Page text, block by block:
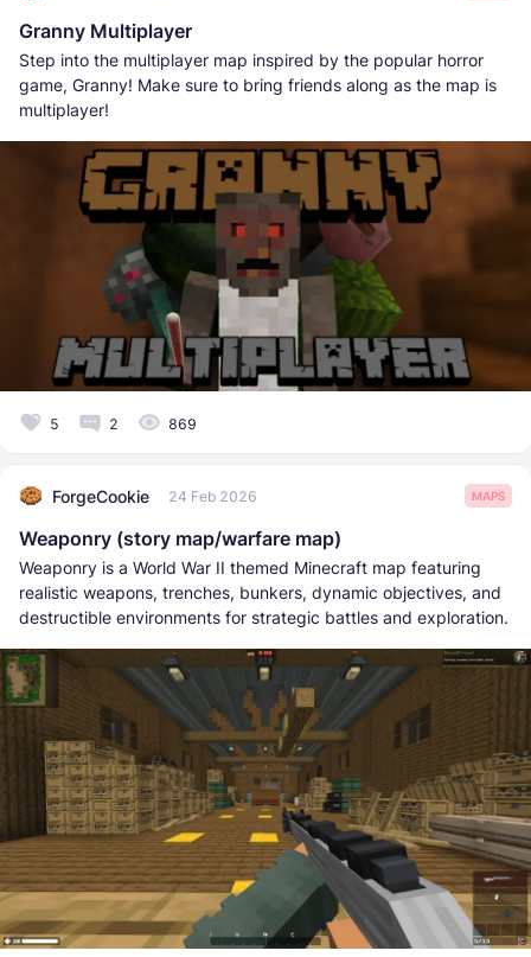
Granny Multiplayer
Step into the multiplayer map inspired by the popular horror
game, Granny! Make sure to bring friends along as the map is
multiplayer!
5 2 869
ForgeCookie 24 Feb 2026 MAPS
Weaponry (story map/warfare map)
Weaponry is a World War II themed Minecraft map featuring
realistic weapons, trenches, bunkers, dynamic objectives, and
destructible environments for strategic battles and exploration.